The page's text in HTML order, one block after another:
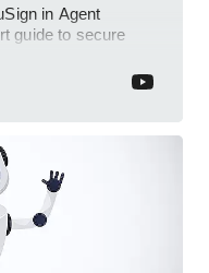
in Agent
guide to secure